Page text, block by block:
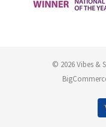
© 2026 Vibes &